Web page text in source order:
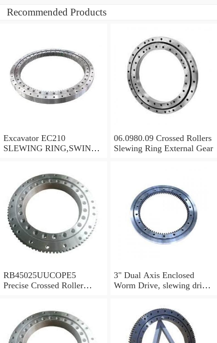
Recommended Products
Excavator EC210
SLEWING RING,SWING
BEARING.COM
06.0980.09 Crossed Rollers
Slewing Ring External Gear
RB45025UUCOPE5
Precise Crossed Roller
3" Dual Axis Enclosed
Worm Drive, slewing drive